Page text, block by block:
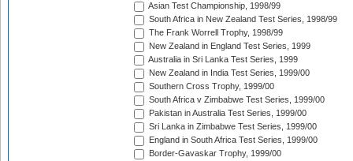
Asian Test Championship, 1998/99
South Africa in New Zealand Test Series, 1998/99
The Frank Worrell Trophy, 1998/99
New Zealand in England Test Series, 1999
Australia in Sri Lanka Test Series, 1999
New Zealand in India Test Series, 1999/00
Southern Cross Trophy, 1999/00
South Africa v Zimbabwe Test Series, 1999/00
Pakistan in Australia Test Series, 1999/00
Sri Lanka in Zimbabwe Test Series, 1999/00
England in South Africa Test Series, 1999/00
Border-Gavaskar Trophy, 1999/00